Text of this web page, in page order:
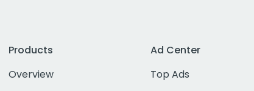
Products
Overview
Ad Center
Top Ads